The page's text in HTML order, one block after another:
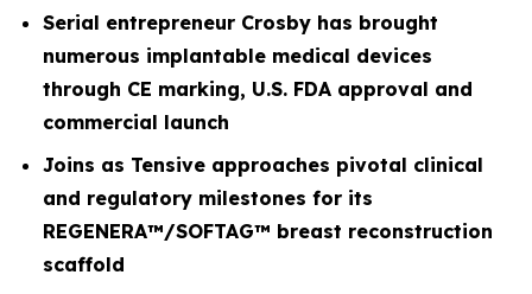
Serial entrepreneur Crosby has brought
numerous implantable medical devices
through CE marking, U.S. FDA approval and
commercial launch
Joins as Tensive approaches pivotal clinical
and regulatory milestones for its
REGENERA™/SOFTAG™ breast reconstruction
scaffold